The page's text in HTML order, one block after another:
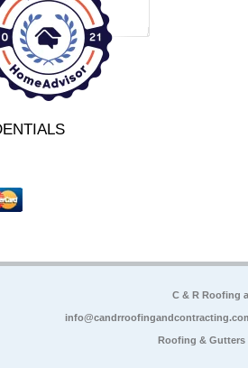
C & R Roofing
Roofing & Gutters